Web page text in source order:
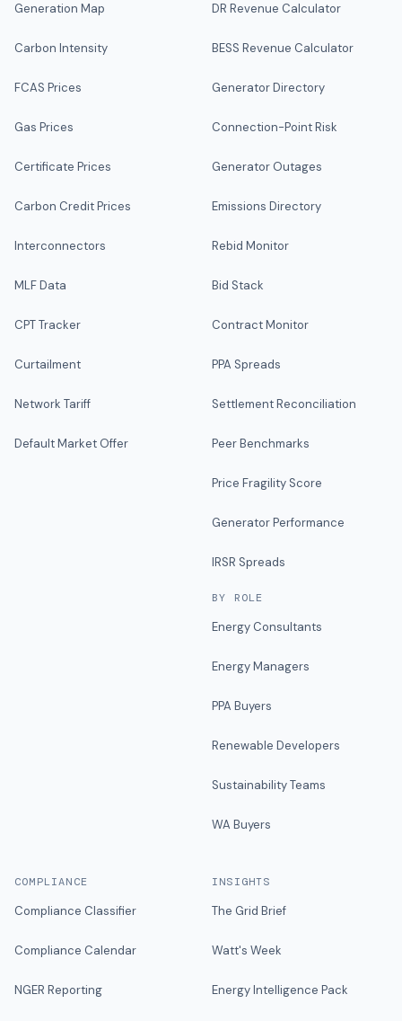
Generation Map
Carbon Intensity
FCAS Prices
Gas Prices
Certificate Prices
Carbon Credit Prices
Interconnectors
MLF Data
CPT Tracker
Curtailment
Network Tariff
Default Market Offer
DR Revenue Calculator
BESS Revenue Calculator
Generator Directory
Connection-Point Risk
Generator Outages
Emissions Directory
Rebid Monitor
Bid Stack
Contract Monitor
PPA Spreads
Settlement Reconciliation
Peer Benchmarks
Price Fragility Score
Generator Performance
IRSR Spreads
BY ROLE
Energy Consultants
Energy Managers
PPA Buyers
Renewable Developers
Sustainability Teams
WA Buyers
COMPLIANCE
Compliance Classifier
Compliance Calendar
NGER Reporting
INSIGHTS
The Grid Brief
Watt's Week
Energy Intelligence Pack